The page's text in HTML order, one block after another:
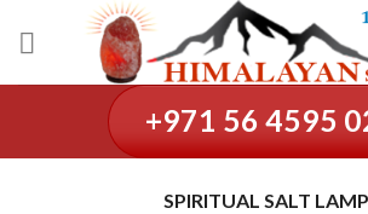
+971 56 4595
SPIRITUAL SALT